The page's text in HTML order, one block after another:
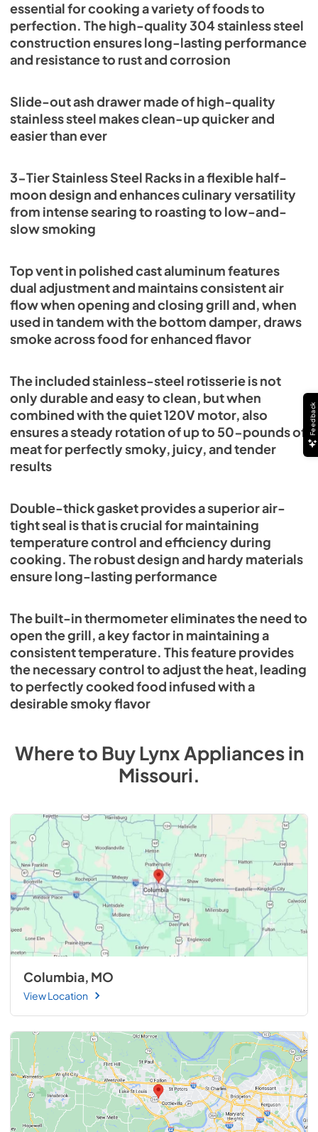
essential for cooking a variety of foods to
perfection. The high-quality 304 stainless steel
construction ensures long-lasting performance
and resistance to rust and corrosion
Slide-out ash drawer made of high-quality
stainless steel makes clean-up quicker and
easier than ever
3-Tier Stainless Steel Racks in a flexible half-
moon design and enhances culinary versatility
from intense searing to roasting to low-and-
slow smoking
Top vent in polished cast aluminum features
dual adjustment and maintains consistent air
flow when opening and closing grill and, when
used in tandem with the bottom damper, draws
smoke across food for enhanced flavor
The included stainless-steel rotisserie is not
only durable and easy to clean, but when
combined with the quiet 120V motor, also
ensures a steady rotation of up to 50-pounds of
meat for perfectly smoky, juicy, and tender
results
Double-thick gasket provides a superior air-
tight seal is that is crucial for maintaining
temperature control and efficiency during
cooking. The robust design and hardy materials
ensure long-lasting performance
The built-in thermometer eliminates the need to
open the grill, a key factor in maintaining a
consistent temperature. This feature provides
the necessary control to adjust the heat, leading
to perfectly cooked food infused with a
desirable smoky flavor
Where to BuyLynxAppliancesin
Missouri.
Columbia, MO
View Location
Feedback